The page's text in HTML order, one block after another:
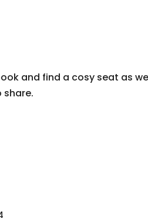
and find a cosy seat as
share.